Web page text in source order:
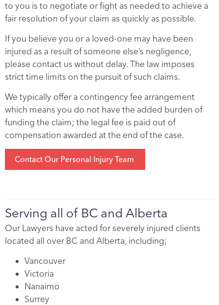
to you is to negotiate or fight as needed to achieve a
fair resolution of your claim as quickly as possible.
If you believe you or a loved-one may have been
injured as a result of someone else’s negligence,
please contact us without delay. The law imposes
strict time limits on the pursuit of such claims.
We typically offer a contingency fee arrangement
which means you do not have the added burden of
funding the claim; the legal fee is paid out of
compensation awarded at the end of the case.
Contact Our Personal Injury Team
Serving all of BC and Alberta
Our Lawyers have acted for severely injured clients
located all over BC and Alberta, including;
Vancouver
Victoria
Nanaimo
Surrey